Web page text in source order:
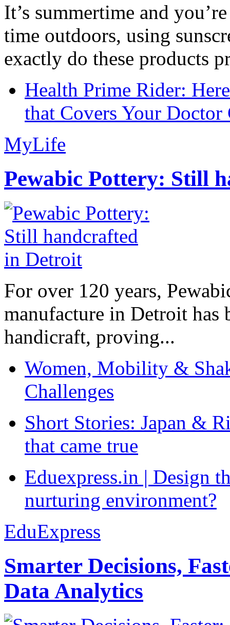
It’s summertime and
time outdoors, using
exactly do these products
Health Prime Rider:
that Covers Your Doctor
MyLife
Pewabic Pottery: Still
For over 120 years,
manufacture in Detroit has
handicraft, proving...
Women, Mobility &
Challenges
Short Stories: Japan &
that came true
Eduexpress.in | Design
nurturing environment?
EduExpress
Smarter Decisions,
Data Analytics